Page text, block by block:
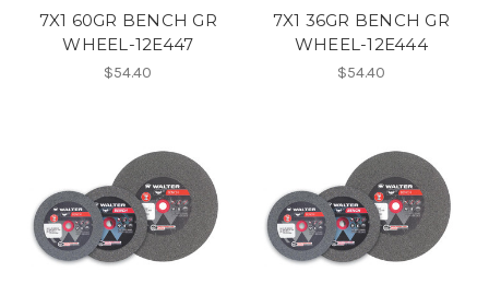
7X1 60GR BENCH GR
WHEEL-12E447
$54.40
7X1 36GR BENCH GR
WHEEL-12E444
$54.40